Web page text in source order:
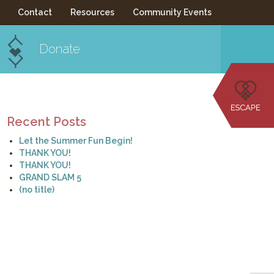
Contact Resources Community Events
Donate
Recent Posts
Let the Summer Fun Begin!
THANK YOU!
THANK YOU!
GRAND SLAM 5
(no title)